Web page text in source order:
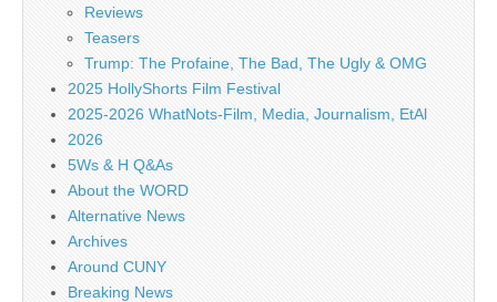
Reviews
Teasers
Trump: The Profaine, The Bad, The Ugly & OMG
2025 HollyShorts Film Festival
2025-2026 WhatNots-Film, Media, Journalism, EtAl
2026
5Ws & H Q&As
About the WORD
Alternative News
Archives
Around CUNY
Breaking News